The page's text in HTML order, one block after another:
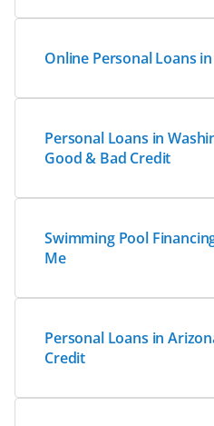
Online Personal Loans
Personal Loans in
Good & Bad Credit
Swimming Pool
Me
Personal Loans in
Credit